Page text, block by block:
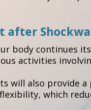
after
body continues
activities
will also provide
which